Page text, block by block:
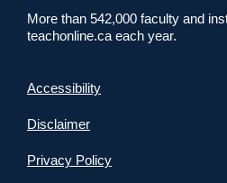
More than 542,000 faculty and
teachonline.ca each year.
Accessibility
Disclaimer
Privacy Policy